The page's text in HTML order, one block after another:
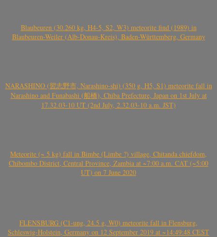
Blaubeuren (30.260 kg, H4-5, S2, W3) meteorite find (1989) in
Blaubeuren-Weiler (Alb-Donau-Kreis), Baden-Württemberg, Germany
NARASHINO (習志野市, Narashino-shi) (350 g, H5, S1) meteorite fall in
Narashino and Funabashi (船橋), Chiba Prefecture, Japan on 1st July at
17.32.03-10 UT (2nd July, 2.32.03-10 a.m. JST)
Meteorite (~ 5 kg) fall in Bimbe (Limbe ?) village, Chitanda chiefdom,
Chibombo District, Central Province, Zambia at ~7:00 a.m. CAT (~5:00
UT) on 7 June 2020
FLENSBURG (C1-ung, 24.5 g, W0) meteorite fall in Flensburg,
Schleswig-Holstein, Germany on 12 September 2019 at ~14:49:48 CEST